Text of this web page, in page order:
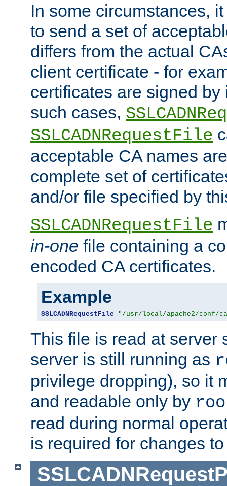
In some circumstances,
to send a set of
differs from the actual
client certificate - for
certificates are signed
such cases,
SSLCADNRequestFile
acceptable CA names
complete set of
and/or file specified by
SSLCADNRequestFile
in-one file containing a
encoded CA certificates.
Example
SSLCADNRequestFile "/usr/local/apache2/conf/
This file is read at server
server is still running as
privilege dropping), so it
and readable only by
read during normal
is required for changes